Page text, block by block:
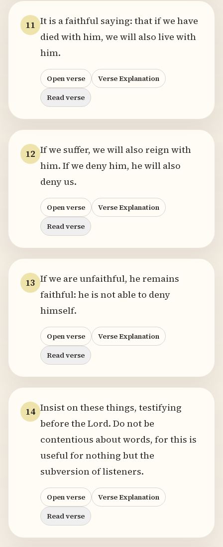
11 It is a faithful saying: that if we have
died with him, we will also live with
him.
Open verse
Verse Explanation
Read verse
12 If we suffer, we will also reign with
him. If we deny him, he will also
deny us.
Open verse
Verse Explanation
Read verse
13 If we are unfaithful, he remains
faithful: he is not able to deny
himself.
Open verse
Verse Explanation
Read verse
14 Insist on these things, testifying
before the Lord. Do not be
contentious about words, for this is
useful for nothing but the
subversion of listeners.
Open verse
Verse Explanation
Read verse